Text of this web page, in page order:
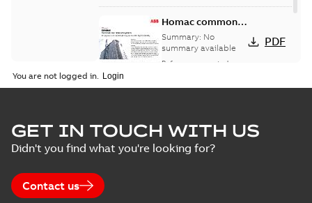
Homac common
bus network case
study
Summary: No
summary available
Reference case study
PDF
You are not logged in.
GET IN TOUCH WITH US
Didn't you find what you're looking for?
Contact us